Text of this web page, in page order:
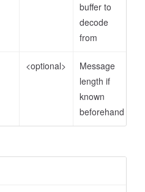
buffer to
decode
from
<optional>
Message
length if
known
beforehand